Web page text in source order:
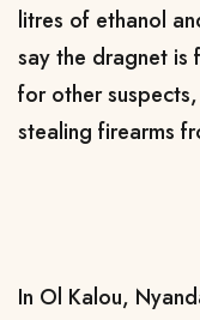
litres of ethanol
say the dragnet is
for other
stealing firearms
In Ol Kalou,